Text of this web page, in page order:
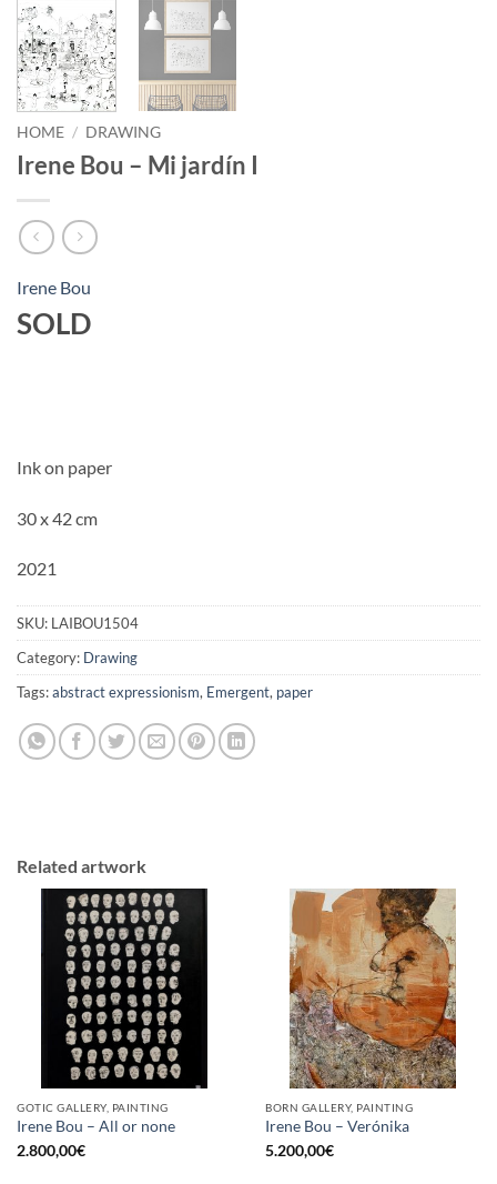
HOME / DRAWING
Irene Bou – Mi jardín I
Irene Bou
SOLD
Ink on paper
30 x 42 cm
2021
SKU: LAIBOU1504
Category: Drawing
Tags:abstract expressionism, Emergent, paper
Related artwork
GOTIC GALLERY, PAINTING
Irene Bou – All or none
2.800,00€
BORN GALLERY, PAINTING
Irene Bou – Verónika
5.200,00€